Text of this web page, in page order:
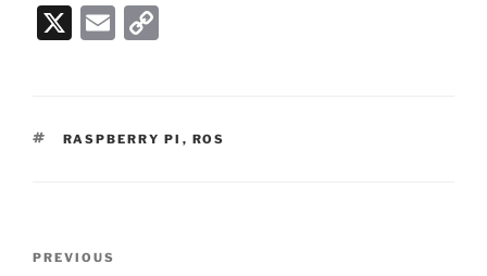
X
E
l
y
TAGS
RASPBERRY PI , ROS
Post
Previous
PREVIOUS